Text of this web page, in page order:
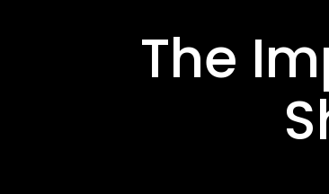
The